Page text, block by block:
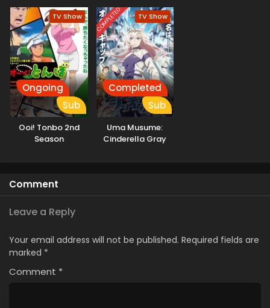
TV Show
Ongoing
Sub
Ooi! Tonbo 2nd
Season
COMPLETED TV Show
Completed
Sub
Uma Musume:
Cinderella Gray
Comment
Leave a Reply
Your email address will not be published. Required fields are
marked *
Comment *